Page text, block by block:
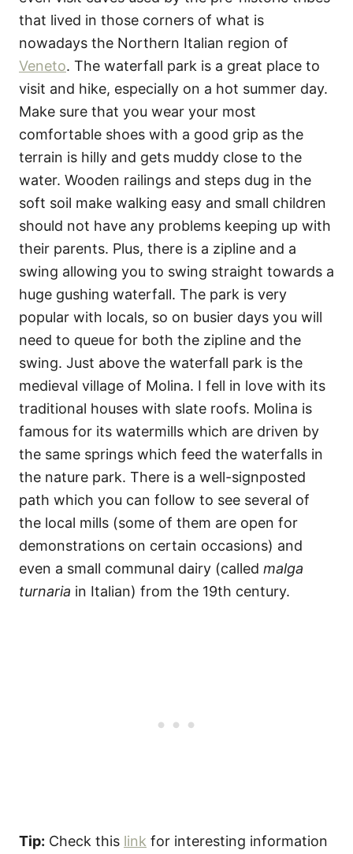
that lived in those corners of what is
nowadays the Northern Italian region of
Veneto. The waterfall park is a great place to
visit and hike, especially on a hot summer day.
Make sure that you wear your most
comfortable shoes with a good grip as the
terrain is hilly and gets muddy close to the
water. Wooden railings and steps dug in the
soft soil make walking easy and small children
should not have any problems keeping up with
their parents. Plus, there is a zipline and a
swing allowing you to swing straight towards a
huge gushing waterfall. The park is very
popular with locals, so on busier days you will
need to queue for both the zipline and the
swing. Just above the waterfall park is the
medieval village of Molina. I fell in love with its
traditional houses with slate roofs. Molina is
famous for its watermills which are driven by
the same springs which feed the waterfalls in
the nature park. There is a well-signposted
path which you can follow to see several of
the local mills (some of them are open for
demonstrations on certain occasions) and
even a small communal dairy (called malga
turnaria in Italian) from the 19th century.
Tip: Check this link for interesting information